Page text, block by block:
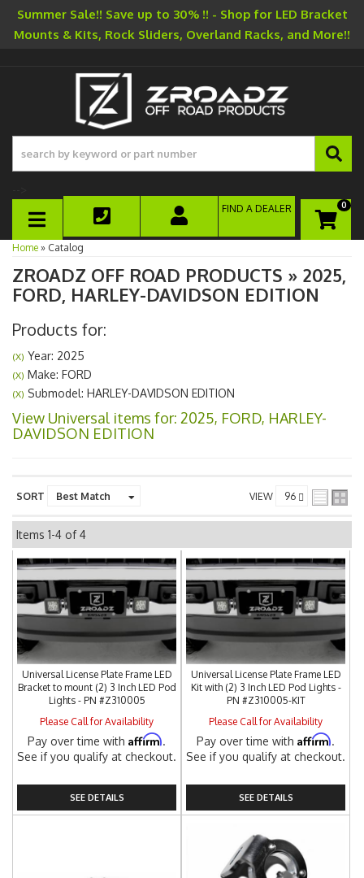
Summer Sale!! Save up to 30% !! - Shop for LED Bracket
Mounts & Kits, Rock Sliders, Overland Racks, and More!!
TOGGLE NAVIGATION
0
FIND A DEALER
Home » Catalog
ZROADZ OFF ROAD PRODUCTS » 2025,
FORD, HARLEY-DAVIDSON EDITION
Products for:
(X) Year: 2025
(X) Make: FORD
(X) Submodel: HARLEY-DAVIDSON EDITION
View Universal items for: 2025, FORD, HARLEY-
DAVIDSON EDITION
SORT VIEW
Items 1-4 of4
Universal License Plate Frame LED
Bracket to mount (2) 3 Inch LED Pod
Lights - PN #Z310005
Please Call for Availability
Pay over time withAffirm.
See if you qualify at checkout.
SEE DETAILS
Universal License Plate Frame LED
Kit with (2) 3 Inch LED Pod Lights -
PN #Z310005-KIT
Please Call for Availability
Pay over time withAffirm.
See if you qualify at checkout.
SEE DETAILS